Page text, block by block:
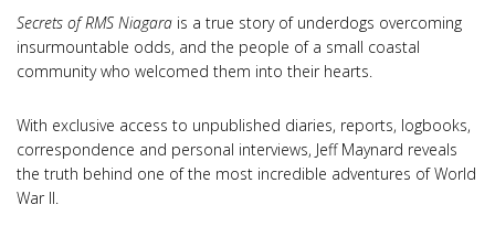
Secrets of RMS Niagara is a true story of underdogs overcoming
insurmountable odds, and the people of a small coastal
community who welcomed them into their hearts.
With exclusive access to unpublished diaries, reports, logbooks,
correspondence and personal interviews, Jeff Maynard reveals
the truth behind one of the most incredible adventures of World
War II.